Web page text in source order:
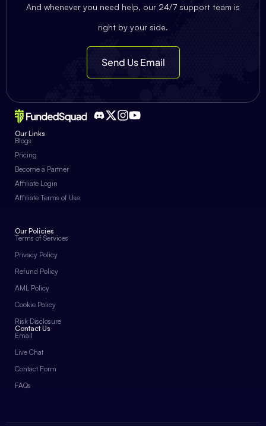
And whenever you need help, our 24/7 support team is
right by your side.
Send Us Email
Our Links
Blogs
Pricing
Become a Partner
Affiliate Login
Affiliate Terms of Use
Our Policies
Terms of Services
Privacy Policy
Refund Policy
AML Policy
Cookie Policy
Risk Disclosure
Contact Us
Email
Live Chat
Contact Form
FAQs